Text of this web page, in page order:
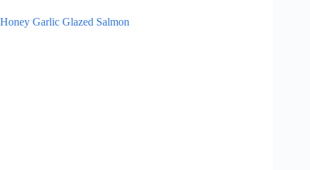
Honey Garlic Glazed Salmon